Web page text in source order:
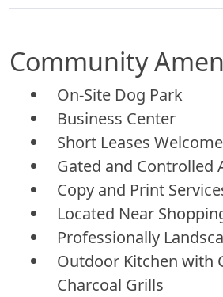
Community
On-Site Dog Park
Business Center
Short Leases Welcome
Gated and Controlled
Copy and Print
Located Near
Professionally
Outdoor Kitchen with
Charcoal Grills